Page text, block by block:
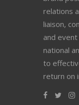
relations
liaison,
and
national
to
return on